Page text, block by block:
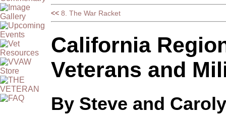
<< 8. The War Racket
California
Veterans and
By Steve and